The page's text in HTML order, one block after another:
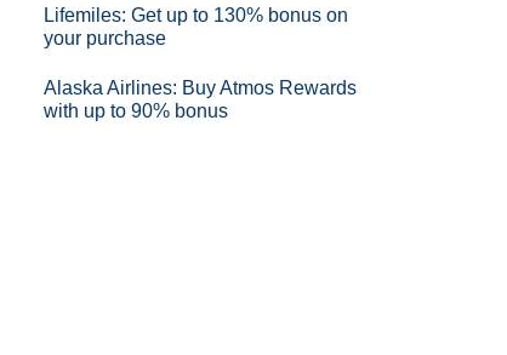
Lifemiles: Get up to 130% bonus on
your purchase
Alaska Airlines: Buy Atmos Rewards
with up to 90% bonus